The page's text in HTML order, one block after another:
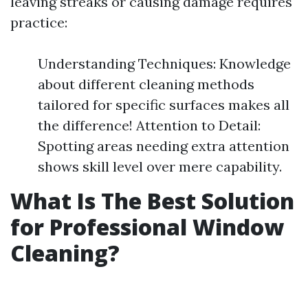
practice:
Understanding Techniques: Knowledge
about different cleaning methods
tailored for specific surfaces makes all
the difference! Attention to Detail:
Spotting areas needing extra attention
shows skill level over mere capability.
What Is The Best Solution
for Professional Window
Cleaning?